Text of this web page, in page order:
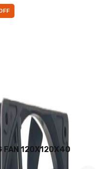
FAN 120X120X40